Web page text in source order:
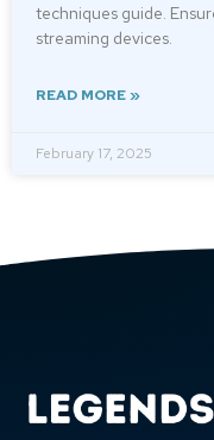
techniques guide.
streaming devices.
READ MORE »
February 17, 2025